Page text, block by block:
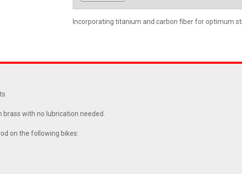
Incorporating titanium and carbon fiber for optimum
with no lubrication needed.
on the following bikes: